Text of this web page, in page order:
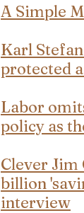
A Simple
Karl
protected
Labor
policy as
Clever Jim
billion
interview